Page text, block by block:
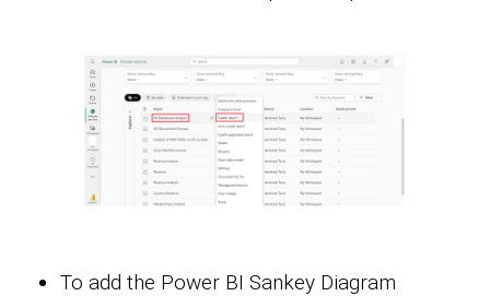
To add the Power BI Sankey Diagram